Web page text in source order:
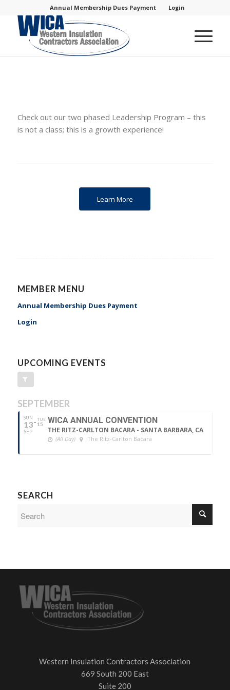
Annual Membership Dues Payment Login
Check out our two phased Leadership Program – this
is not a class; this is a growth experience!
Learn More
MEMBER MENU
Annual Membership Dues Payment
Login
UPCOMING EVENTS
SEPTEMBER
SUN
13
SEP
TUE
15 WICA ANNUAL CONVENTION
THE RITZ-CARLTON BACARA - SANTA BARBARA, CA
(All Day) The Ritz-Carlton Bacara
SEARCH
Western Insulation Contractors Association
669 South 200 East
Suite 200